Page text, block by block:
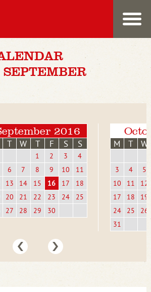
2016
T W T F S S
1 2 3
4
6 7 8 9 10
11
13 14 15 16 17
18
20 21 22 23 24
25
27 28 29 30
M T W
3 4
5
10
11
12
17
18
19
24
25
26
31